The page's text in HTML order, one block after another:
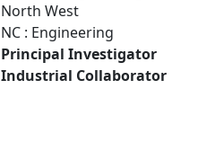
North West
NC : Engineering
Principal Investigator
Industrial Collaborator